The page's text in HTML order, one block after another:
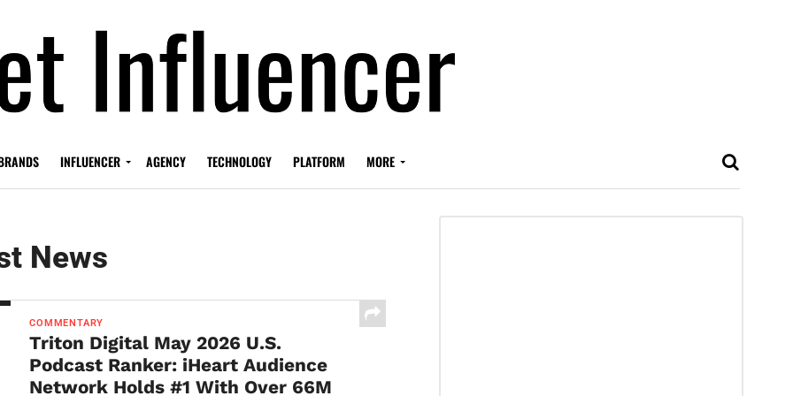
INFLUENCER AGENCY TECHNOLOGY PLATFORM MORE
News
COMMENTARY
Triton Digital May 2026 U.S.
Podcast Ranker: iHeart Audience
Network Holds #1 With Over 66M